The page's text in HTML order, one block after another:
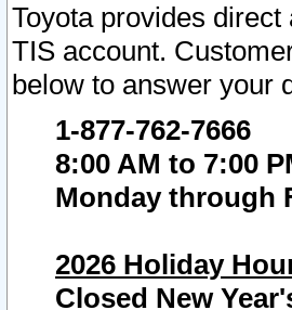
Toyota provides
TIS account.
below to answer your
1-877-762-7666
8:00 AM to 7:00
Monday through
2026 Holiday
Closed New